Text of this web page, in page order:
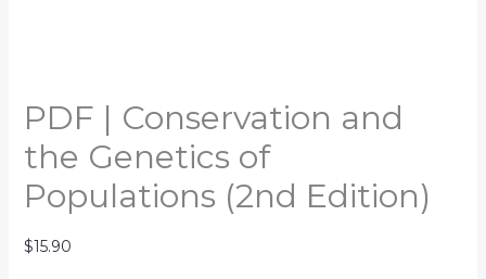
PDF | Conservation and
the Genetics of
Populations (2nd Edition)
$15.90